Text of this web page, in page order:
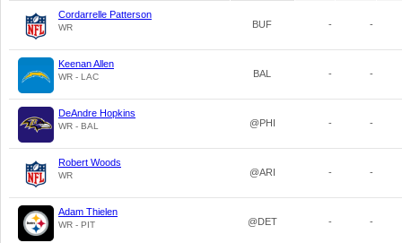
Cordarrelle Patterson
WR BUF - -
Keenan Allen
WR - LAC BAL - -
DeAndre Hopkins
WR - BAL @PHI - -
Robert Woods
WR @ARI - -
Adam Thielen
WR - PIT @DET - -